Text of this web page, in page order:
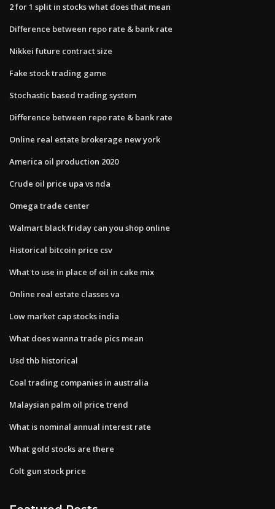
2 for 1 split in stocks what does that mean
Difference between repo rate & bank rate
Nikkei future contract size
Fake stock trading game
Stochastic based trading system
Difference between repo rate & bank rate
Online real estate brokerage new york
America oil production 2020
Crude oil price upa vs nda
Omega trade center
Walmart black friday can you shop online
Historical bitcoin price csv
What to use in place of oil in cake mix
Online real estate classes va
Low market cap stocks india
What does wanna trade pics mean
Usd thb historical
Coal trading companies in australia
Malaysian palm oil price trend
What is nominal annual interest rate
What gold stocks are there
Colt gun stock price